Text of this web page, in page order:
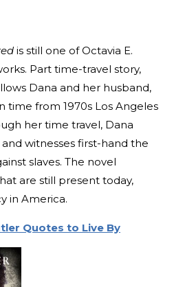
is still one of Octavia E.
Part time-travel story,
Dana and her husband,
time from 1970s Los Angeles
her time travel, Dana
witnesses first-hand the
slaves. The novel
are still present today,
in America.
Quotes to Live By